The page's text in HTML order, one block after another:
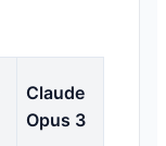
Claude
Opus 3